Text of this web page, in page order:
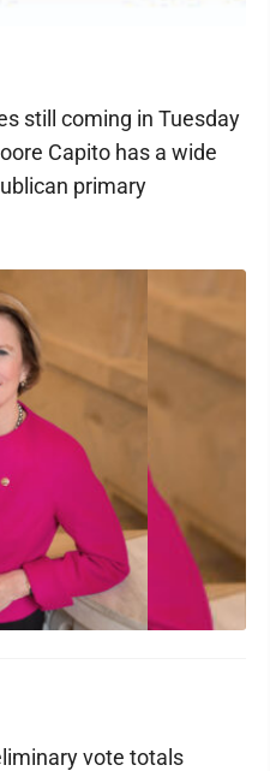
still coming in Tuesday
Capito has a wide
primary
vote totals